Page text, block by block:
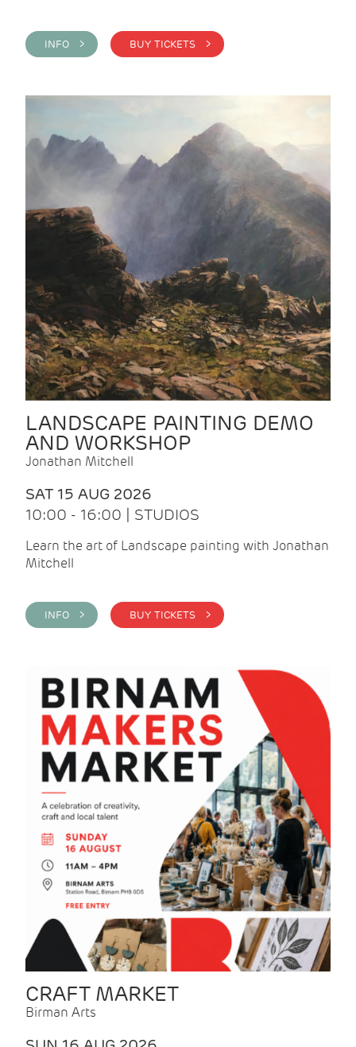
INFO > BUY TICKETS >
LANDSCAPE PAINTING DEMO
AND WORKSHOP
Jonathan Mitchell
SAT 15 AUG 2026
10:00 - 16:00 | STUDIOS
Learn the art of Landscape painting with Jonathan
Mitchell
INFO > BUY TICKETS >
CRAFT MARKET
Birman Arts